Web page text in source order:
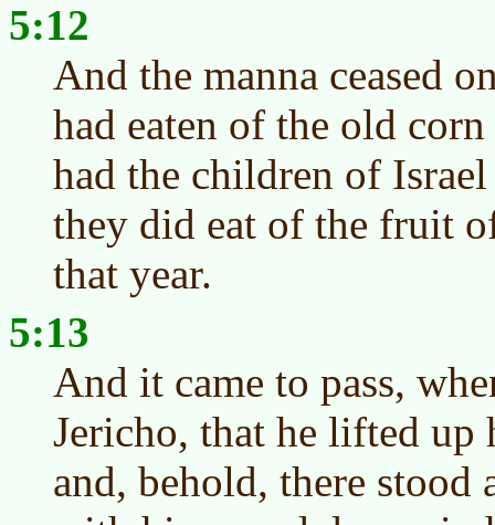
5:12
And the manna ceased
had eaten of the old
had the children of
they did eat of the fruit
that year.
5:13
And it came to pass,
Jericho, that he lifted up
and, behold, there stood